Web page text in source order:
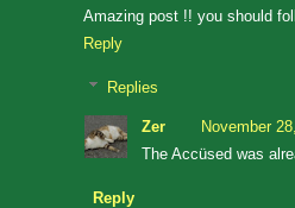
Amazing post !! you should
Reply
Replies
Zer
November
The Accüsed was
Reply